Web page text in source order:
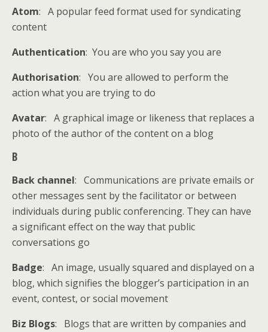
Atom: A popular feed format used for syndicating
content
Authentication: You are who you say you are
Authorisation: You are allowed to perform the
action what you are trying to do
Avatar: A graphical image or likeness that replaces a
photo of the author of the content on a blog
B
Back channel: Communications are private emails or
other messages sent by the facilitator or between
individuals during public conferencing. They can have
a significant effect on the way that public
conversations go
Badge: An image, usually squared and displayed on a
blog, which signifies the blogger’s participation in an
event, contest, or social movement
Biz Blogs: Blogs that are written by companies and